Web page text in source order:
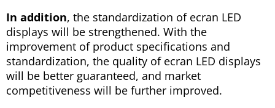
In addition, the standardization of ecran LED
displays will be strengthened. With the
improvement of product specifications and
standardization, the quality of ecran LED displays
will be better guaranteed, and market
competitiveness will be further improved.